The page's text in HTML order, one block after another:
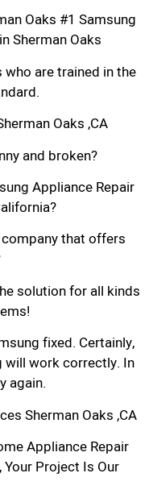
Oaks #1 Samsung
Sherman Oaks
who are trained in the
Oaks ,CA
and broken?
Appliance Repair
that offers
solution for all kinds
fixed. Certainly,
will work correctly. In
again.
Sherman Oaks ,CA
Appliance Repair
Your Project Is Our